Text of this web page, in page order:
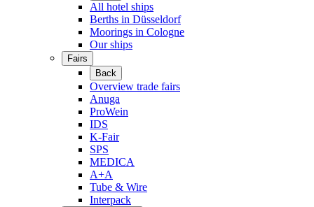
All hotel ships
Berths in Düsseldorf
Moorings in Cologne
Our ships
Fairs
Back
Overview trade fairs
Anuga
ProWein
IDS
K-Fair
SPS
MEDICA
A+A
Tube & Wire
Interpack